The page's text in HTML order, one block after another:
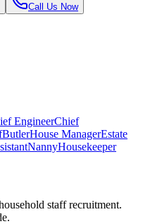
Call Us Now
EngineerChief
ButlerHouse ManagerEstate
NannyHousekeeper
staff recruitment.